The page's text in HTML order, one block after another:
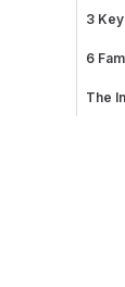
3
2.
6
2.
The